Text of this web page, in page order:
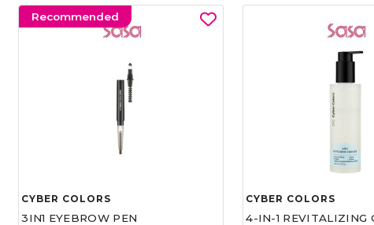
Recommended
CYBER COLORS
3IN1 EYEBROW PEN
CYBER COLORS
4-IN-1 REVITALIZING